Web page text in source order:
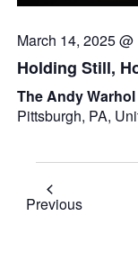
March 14, 2025
Holding Still,
The Andy
Pittsburgh, PA,
PreviousEvents